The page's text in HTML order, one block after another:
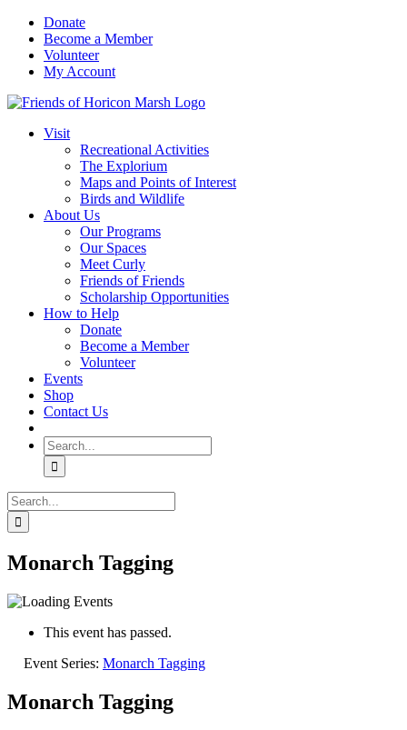
Skip
content
Donate
Become a Member
Volunteer
My Account
Visit
Recreational Activities
The Explorium
Maps and Points of Interest
Birds and Wildlife
About Us
Our Programs
Our Spaces
Meet Curly
Friends of Friends
Scholarship Opportunities
How to Help
Donate
Become a Member
Volunteer
Events
Shop
Contact Us
Search
for:
Search
for:
Monarch Tagging
This event has passed.
Event Series: Monarch Tagging
Monarch Tagging